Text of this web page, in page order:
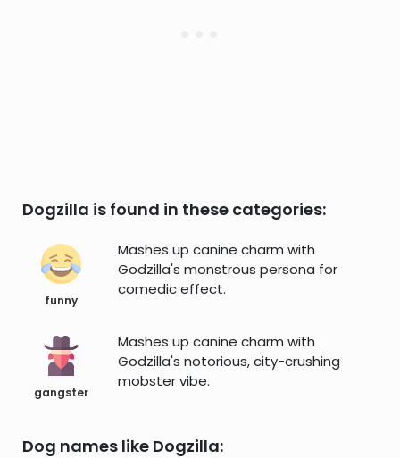
Dogzilla is found in these categories:
funny
Mashes up canine charm with
Godzilla's monstrous persona for
comedic effect.
gangster
Mashes up canine charm with
Godzilla's notorious, city-crushing
mobster vibe.
Dog names like Dogzilla: